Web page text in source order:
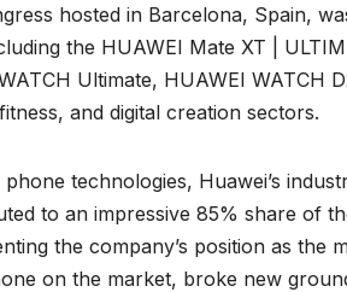
hosted in Barcelona, Spain,
the HUAWEI Mate XT |
Ultimate, HUAWEI WATCH
and digital creation sectors.
technologies, Huawei’s
to an impressive 85% share of
the company’s position as the
on the market, broke new